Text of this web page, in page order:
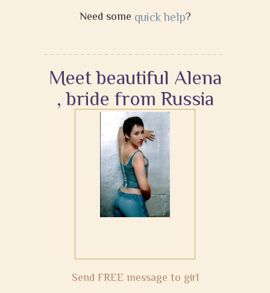
Need some quick help?
Meet beautiful Alena
, bride from Russia
Send FREE message to girl